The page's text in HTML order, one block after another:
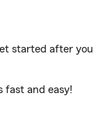
started after you
fast and easy!